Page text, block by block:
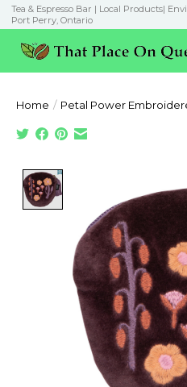
Tea & Espresso Bar | Local Products|
Port Perry, Ontario
Home / Petal Power